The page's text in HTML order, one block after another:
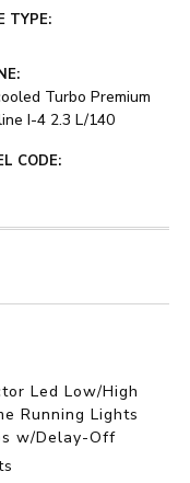
TYPE:
Turbo Premium
I-4 2.3 L/140
CODE:
Led Low/High
Running Lights
w/Delay-Off